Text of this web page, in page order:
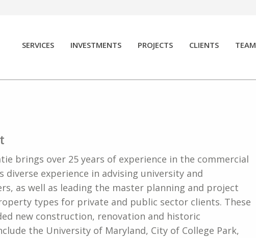
SERVICES INVESTMENTS PROJECTS CLIENTS TEAM
brings over 25 years of experience in the commercial
diverse experience in advising university and
as well as leading the master planning and project
types for private and public sector clients. These
new construction, renovation and historic
the University of Maryland, City of College Park,